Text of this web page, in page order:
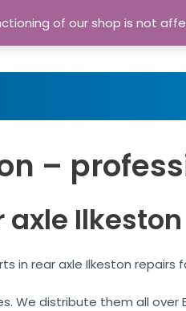
–
Ilkeston
in rear axle Ilkeston
We distribute them all
of our shop is not